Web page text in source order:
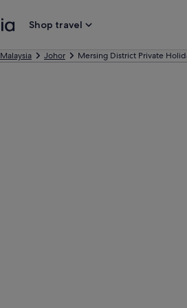
Shop travel
Malaysia Johor Mersing District Private